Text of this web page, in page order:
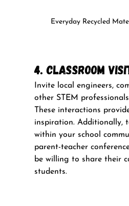
Everyday Recycled
4. Classroom
Invite local engineers,
other STEM
These interactions
inspiration. Additionally,
within your school
parent-teacher
be willing to share their
students.